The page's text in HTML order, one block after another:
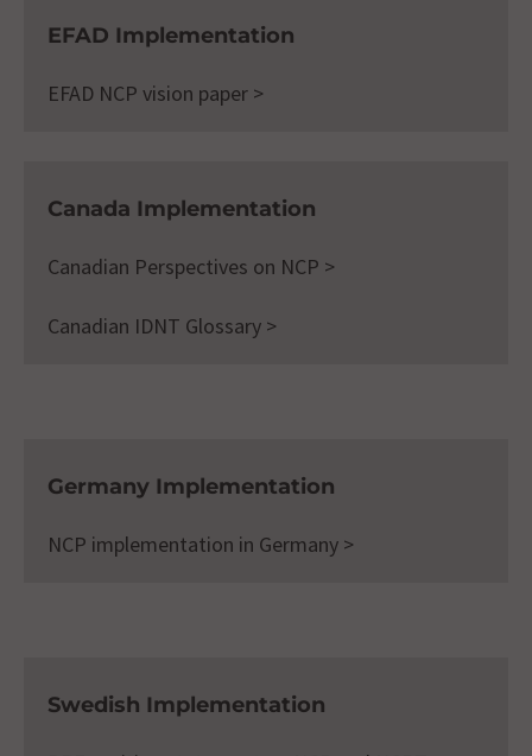
EFAD Implementation
EFAD NCP vision paper >
Canada Implementation
Canadian Perspectives on NCP >
Canadian IDNT Glossary >
Germany Implementation
NCP implementation in Germany >
Swedish Implementation